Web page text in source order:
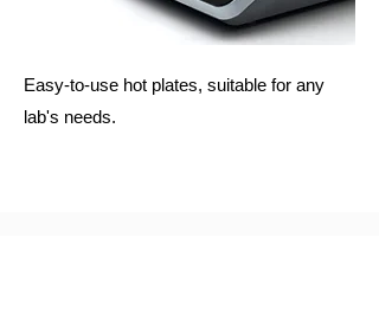
Easy-to-use hot plates, suitable for any
lab's needs.